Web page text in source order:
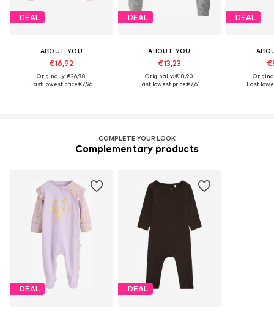
DEAL
ABOUT YOU
€16,92
Originally: €26,90
Last lowest price:€7,96
DEAL
ABOUT YOU
€13,23
Originally: €18,90
Last lowest price:€7,61
DEAL
Last
COMPLETE YOUR LOOK
Complementary products
DEAL DEAL